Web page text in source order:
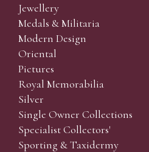
Jewellery
Medals & Militaria
Modern Design
Oriental
Pictures
Royal Memorabilia
Silver
Single Owner Collections
Specialist Collectors'
Sporting & Taxidermy